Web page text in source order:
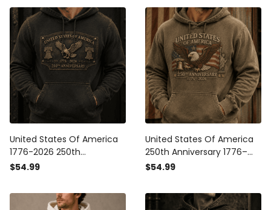
United States Of America
1776-2026 250th
Anniversary Printed Hoodie
Independence Day Gift for
$54.99
United States Of America
250th Anniversary 1776–
2026 Printed Hoodie,
Hooded Sweatshirt,
Independence Day Gift
$54.99